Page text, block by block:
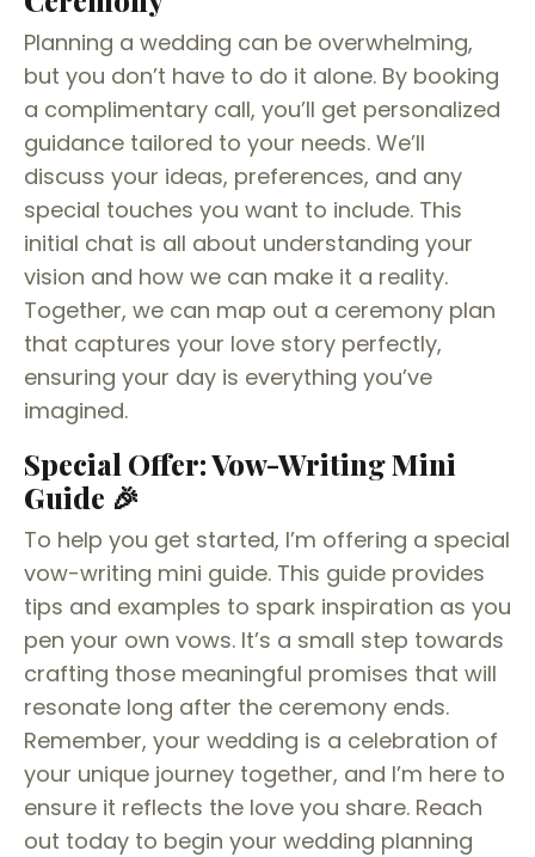
Planning a wedding can be overwhelming,
but you don’t have to do it alone. By booking
a complimentary call, you’ll get personalized
guidance tailored to your needs. We’ll
discuss your ideas, preferences, and any
special touches you want to include. This
initial chat is all about understanding your
vision and how we can make it a reality.
Together, we can map out a ceremony plan
that captures your love story perfectly,
ensuring your day is everything you’ve
imagined.
Special Offer: Vow-Writing Mini
Guide 🎉
To help you get started, I’m offering a special
vow-writing mini guide. This guide provides
tips and examples to spark inspiration as you
pen your own vows. It’s a small step towards
crafting those meaningful promises that will
resonate long after the ceremony ends.
Remember, your wedding is a celebration of
your unique journey together, and I’m here to
ensure it reflects the love you share. Reach
out today to begin your wedding planning